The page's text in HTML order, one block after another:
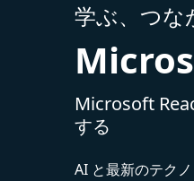
学ぶ、つな
Microsoft
する
AI と最新のテク